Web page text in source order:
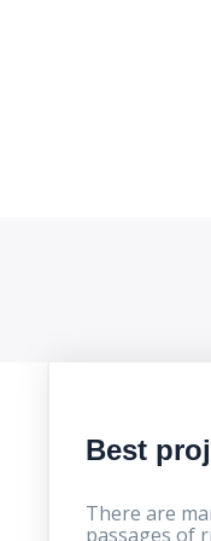
Best
There are
passages of